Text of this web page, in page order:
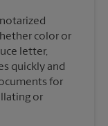
color or
letter,
quickly and
for
or